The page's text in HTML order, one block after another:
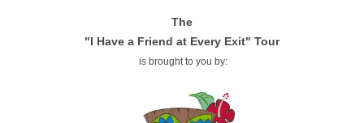
The
"I Have a Friend at Every Exit" Tour
is brought to you by: